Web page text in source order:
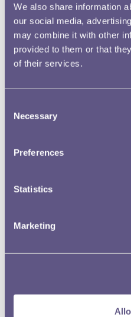
We also share information
our social media,
may combine it with other
provided to them or that
of their services.
Selection
Necessary
Preferences
Statistics
Marketing
181st RMAC £1 & 20p
181st RMAC £1 & 20p
181st RMAC £1 & 20p
181st RMAC £1 & 20p